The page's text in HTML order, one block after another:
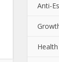
Anti-